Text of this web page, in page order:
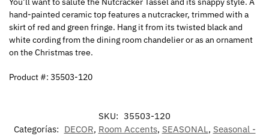
hand-painted ceramic top features a nutcracker, trimmed with a
skirt of red and green fringe. Hang it from its twisted black and
white cording from the dining room chandelier or as an ornament
on the Christmas tree.
Product #: 35503-120
SKU: 35503-120
Categorías: DECOR, Room Accents, SEASONAL, Seasonal -